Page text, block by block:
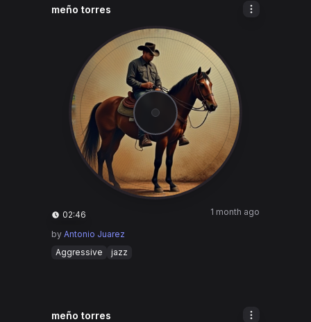
meño torres
02:46 1 month ago
by Antonio Juarez
Aggressive
jazz
meño torres